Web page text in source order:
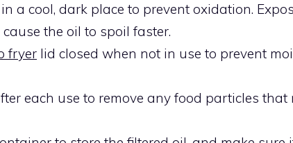
a cool, dark place to prevent oxidation.
the oil to spoil faster.
fryer lid closed when not in use to prevent
each use to remove any food particles that